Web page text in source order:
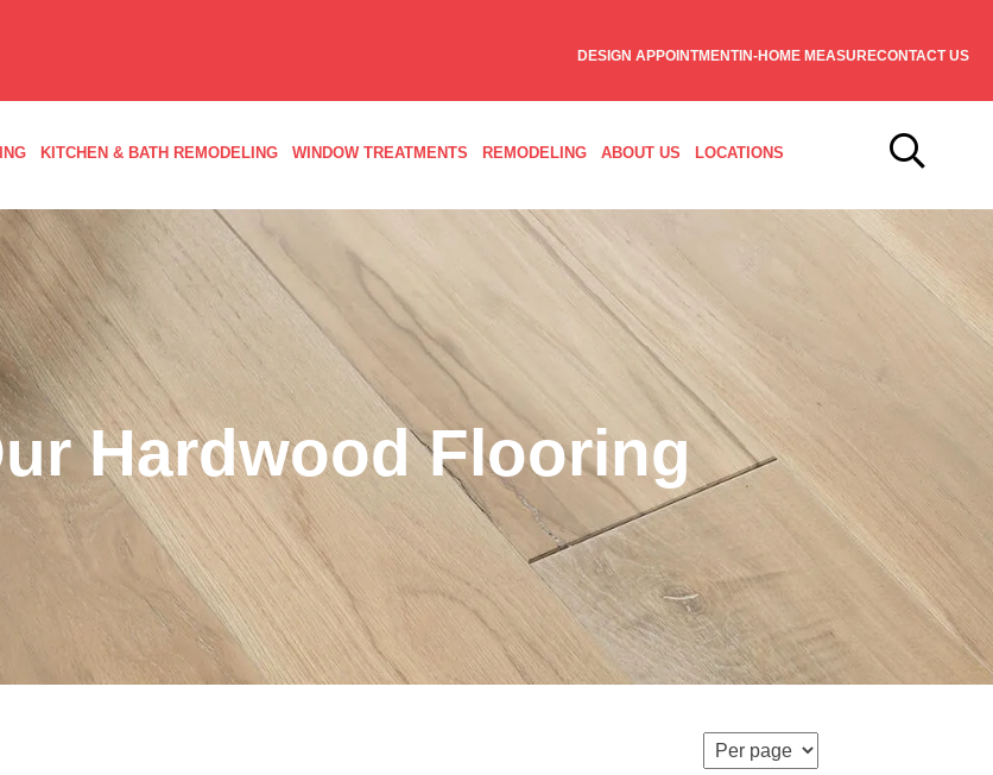
DESIGN APPOINTMENTIN-HOME MEASURECONTACT US
KITCHEN & BATH REMODELING WINDOW TREATMENTS REMODELING ABOUT US LOCATIONS
Hardwood Flooring